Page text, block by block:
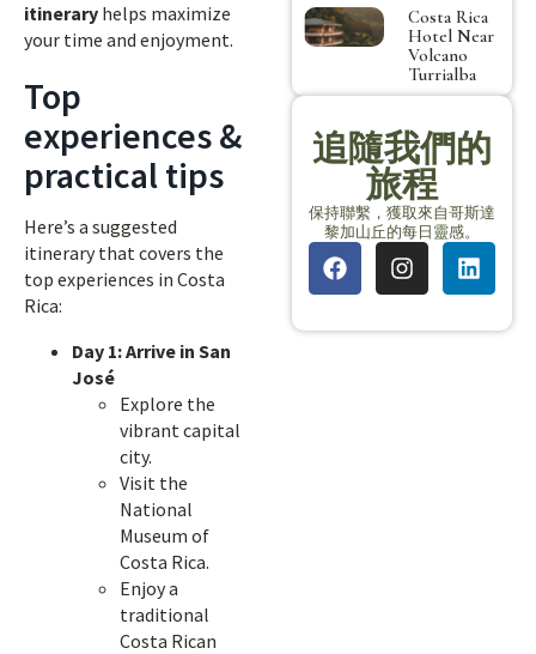
itinerary helps maximize
your time and enjoyment.
Top
experiences &
practical tips
Here’s a suggested
itinerary that covers the
top experiences in Costa
Rica:
Day 1: Arrive in San
José
Explore the
vibrant capital
city.
Visit the
National
Museum of
Costa Rica.
Enjoy a
traditional
Costa Rican
Costa Rica
Hotel Near
Volcano
Turrialba
追隨我們的
旅程
保持聯繫，獲取來自哥斯達
黎加山丘的每日靈感。